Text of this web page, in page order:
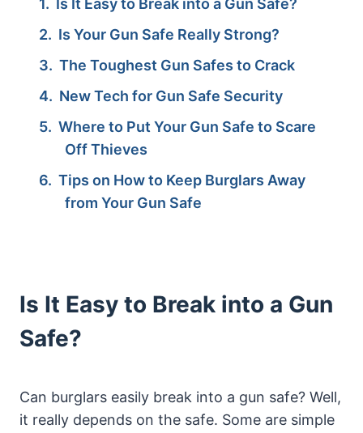
Is It Easy to Break into a Gun Safe?
Is Your Gun Safe Really Strong?
The Toughest Gun Safes to Crack
New Tech for Gun Safe Security
Where to Put Your Gun Safe to Scare
Off Thieves
Tips on How to Keep Burglars Away
from Your Gun Safe
Is It Easy to Break into a Gun
Safe?
Can burglars easily break into a gun safe? Well,
it really depends on the safe. Some are simple